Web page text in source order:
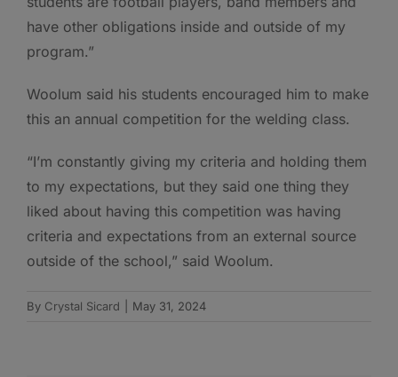
have other obligations inside and outside of my
program.”
Woolum said his students encouraged him to make
this an annual competition for the welding class.
“I’m constantly giving my criteria and holding them
to my expectations, but they said one thing they
liked about having this competition was having
criteria and expectations from an external source
outside of the school,” said Woolum.
By Crystal Sicard May 31, 2024